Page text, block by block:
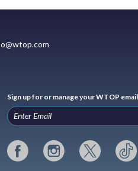
Sign up for or manage your WTOP